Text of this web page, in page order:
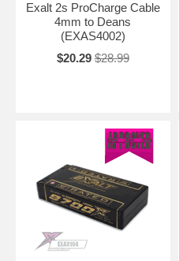
Exalt 2s ProCharge Cable
4mm to Deans
(EXAS4002)
$20.29 $28.99